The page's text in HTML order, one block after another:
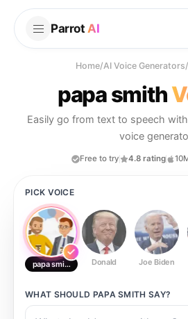
Parrot AI
Home/AI Voice Generators/
papa smith
Easily go from text to speech
voice
Free to try 4.8 rating
PICK VOICE
papa smith Donald Joe Biden
WHAT SHOULD PAPA SMITH SAY?